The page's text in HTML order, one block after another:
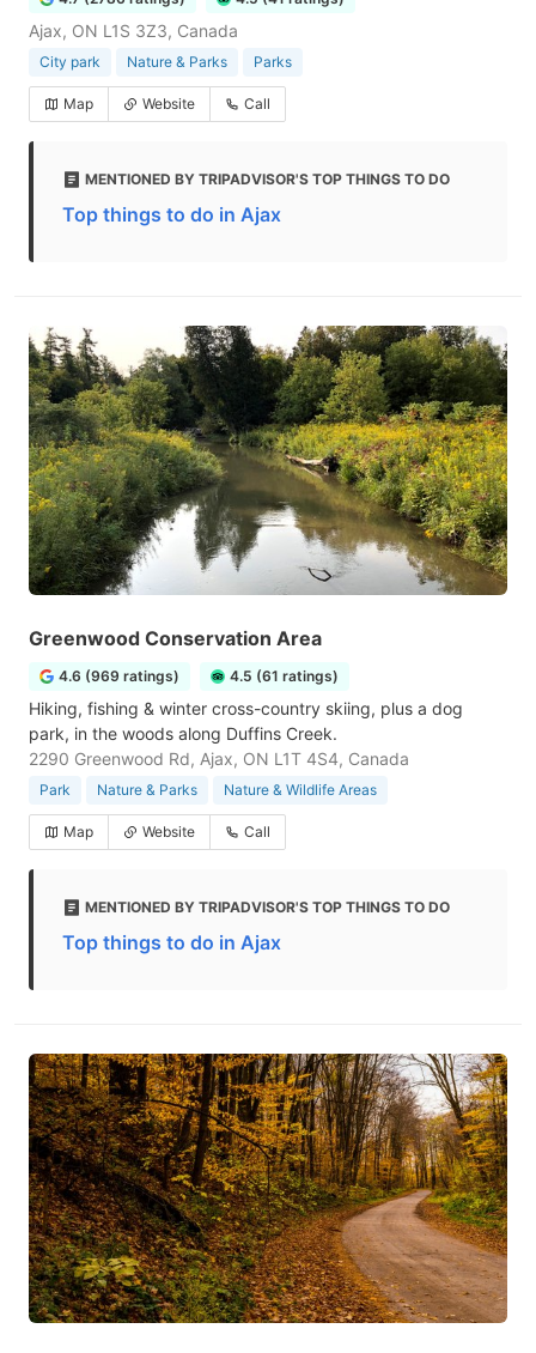
Ajax, ON L1S 3Z3, Canada
City park Nature & Parks Parks
Map Website Call
MENTIONED BY TRIPADVISOR'S TOP THINGS TO DO
Top things to do in Ajax
Greenwood Conservation Area
4.6 (969 ratings) 4.5 (61 ratings)
Hiking, fishing & winter cross-country skiing, plus a dog
park, in the woods along Duffins Creek.
2290 Greenwood Rd, Ajax, ON L1T 4S4, Canada
Park Nature & Parks Nature & Wildlife Areas
Map Website Call
MENTIONED BY TRIPADVISOR'S TOP THINGS TO DO
Top things to do in Ajax